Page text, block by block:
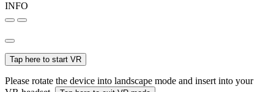
INFO
Tap here to start VR
Please rotate the device into landscape mode and insert into your